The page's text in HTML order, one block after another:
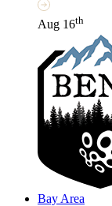
Aug 16th
Bay Area